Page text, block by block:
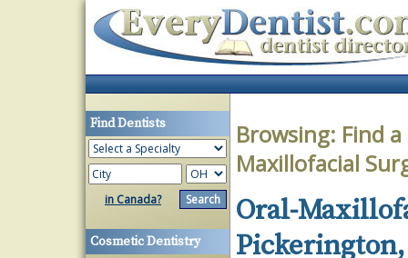
Find Dentists
in Canada?
Cosmetic Dentistry
Browsing: Find
Maxillofacial
Oral-